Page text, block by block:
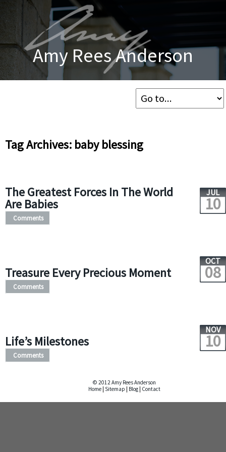
Amy Rees Anderson
Tag Archives: baby blessing
The Greatest Forces In The World
Are Babies
JUL
10
Comments
Treasure Every Precious Moment
OCT
08
Comments
Life’s Milestones
NOV
10
Comments
© 2012 Amy Rees Anderson
Home Sitemap Blog Contact